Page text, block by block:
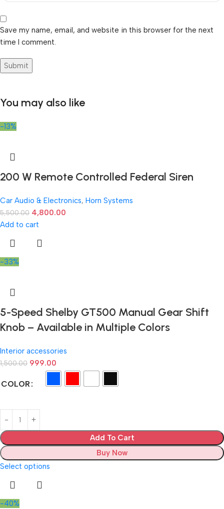
Save my name, email, and website in this browser for the next
time I comment.
You may also like
-13%
200 W Remote Controlled Federal Siren
Car Audio & Electronics, Horn Systems
5,500.00 4,800.00
Add to cart
-33%
5-Speed Shelby GT500 Manual Gear Shift
Knob – Available in Multiple Colors
Interior accessories
1,500.00 999.00
COLOR
Add To Cart
Buy Now
Select options
-40%